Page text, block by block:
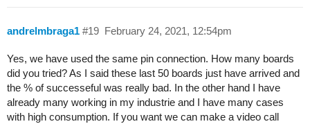
andrelmbraga1 February 24, 2021, 12:54pm
#19
Yes, we have used the same pin connection. How many boards
did you tried? As I said these last 50 boards just have arrived and
the % of successeful was really bad. In the other hand I have
already many working in my industrie and I have many cases
with high consumption. If you want we can make a video call